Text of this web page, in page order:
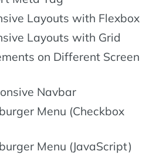
Layouts with Flexbox
Layouts with Grid
on Different Screen
Navbar
Menu (Checkbox
Menu (JavaScript)